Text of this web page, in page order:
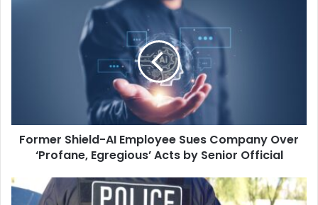
Egregious’
Acts
Official
Former Shield-AI Employee Sues Company Over
‘Profane, Egregious’ Acts by Senior Official
Independence,
Missouri